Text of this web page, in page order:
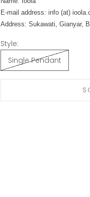
E-mail address: info (at)
Address: Sukawati, Gianyar,
Style:
Single Pendant